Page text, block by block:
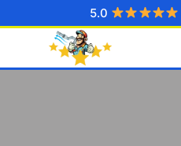
to
5.0